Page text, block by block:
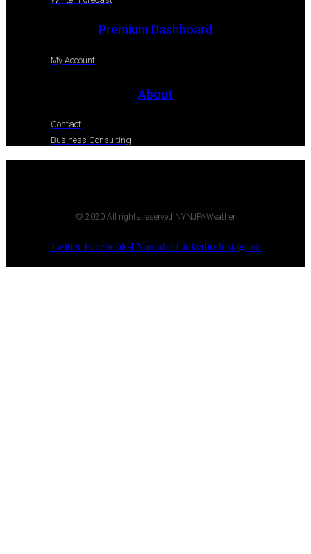
Premium Dashboard
My Account
About
Contact
Business Consulting
© 2020 All rights reserved NYNJPAWeather
Twitter Facebook-fYoutube Linkedin Instagram